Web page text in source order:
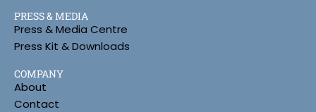
PRESS & MEDIA
Press & Media Centre
Press Kit & Downloads
COMPANY
About
Contact